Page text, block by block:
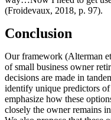
(Froidevaux, 2018, p. 97).
Conclusion
Our framework (Alterman
of small business owner
decisions are made in
identify unique predictors
emphasize how these
closely the owner remains